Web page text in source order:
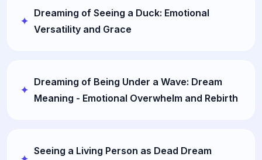
Dreaming of Seeing a Duck: Emotional
Versatility and Grace
Dreaming of Being Under a Wave: Dream
Meaning - Emotional Overwhelm and Rebirth
Seeing a Living Person as Dead Dream